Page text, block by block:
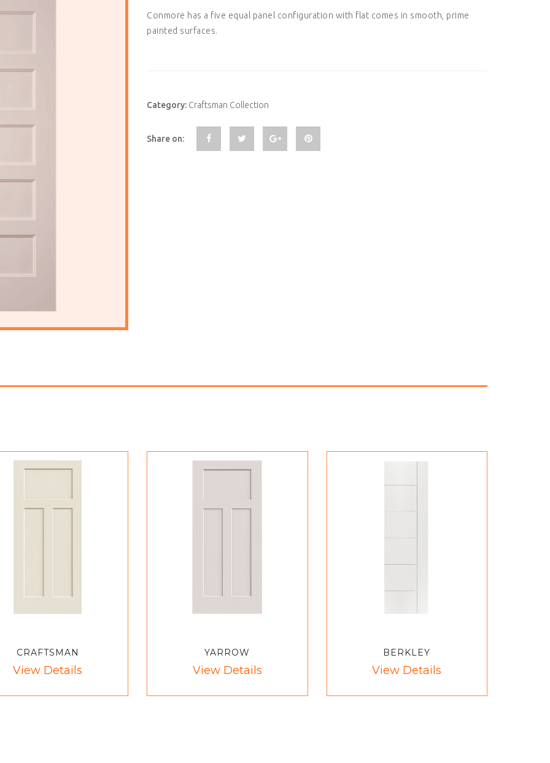
Conmore has a five equal panel configuration with flat comes in smooth, prime
painted surfaces.
Category: Craftsman Collection
Share on:
CRAFTSMAN
View Details
YARROW
View Details
BERKLEY
View Details